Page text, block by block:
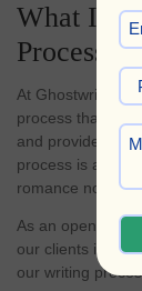
What Is
Process?
At Ghostwriters
process that
and provides
process is at the
romance novels
As an open-door
our clients in
our writing